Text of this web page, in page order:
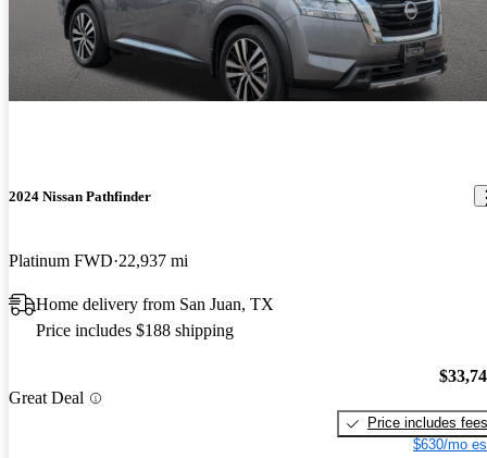
2024 Nissan Pathfinder
Platinum FWD 22,937 mi
Home delivery from San Juan, TX
Price includes $188 shipping
Great Deal
Price includes fees
$630/mo